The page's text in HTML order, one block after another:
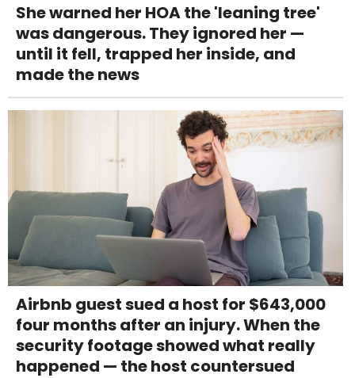
She warned her HOA the 'leaning tree'
was dangerous. They ignored her —
until it fell, trapped her inside, and
made the news
Airbnb guest sued a host for $643,000
four months after an injury. When the
security footage showed what really
happened — the host countersued